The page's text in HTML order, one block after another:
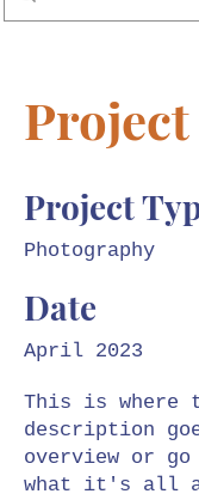
Project
Photography
Date
April 2023
This is where
description
overview or
what it's all